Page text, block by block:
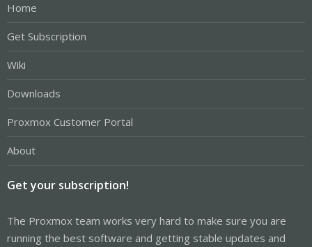
Home
Get Subscription
Wiki
Downloads
Proxmox Customer Portal
About
Get your subscription!
The Proxmox team works very hard to make sure you are
running the best software and getting stable updates and